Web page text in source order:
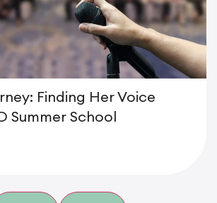
Finding Her Voice
Summer School